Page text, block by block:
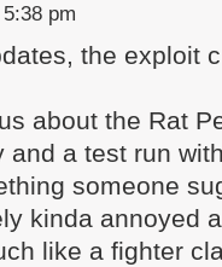
pm
the exploit
about the Rat
a test run
someone
kinda annoyed
like a fighter